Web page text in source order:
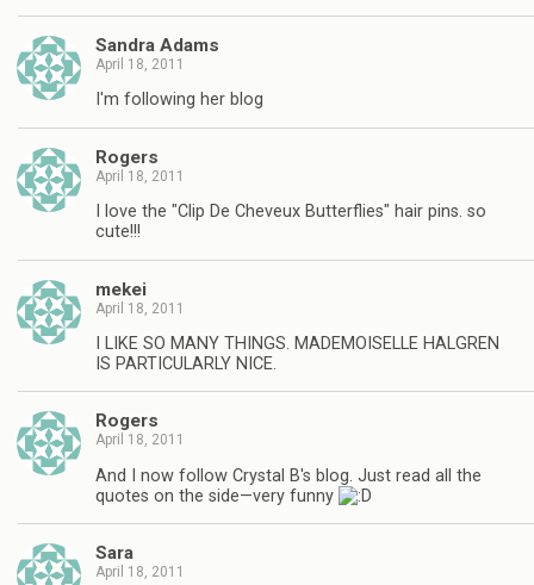
Sandra Adams
April 18, 2011
I'm following her blog
Rogers
April 18, 2011
I love the "Clip De Cheveux Butterflies" hair pins. so
cute!!!
mekei
April 18, 2011
I LIKE SO MANY THINGS. MADEMOISELLE HALGREN
IS PARTICULARLY NICE.
Rogers
April 18, 2011
And I now follow Crystal B's blog. Just read all the
quotes on the side—very funny
Sara
April 18, 2011